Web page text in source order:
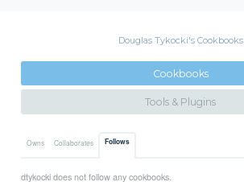
Douglas Tykocki's Cookbooks
Cookbooks
Tools & Plugins
Owns Collaborates Follows
dtykocki does not follow any cookbooks.